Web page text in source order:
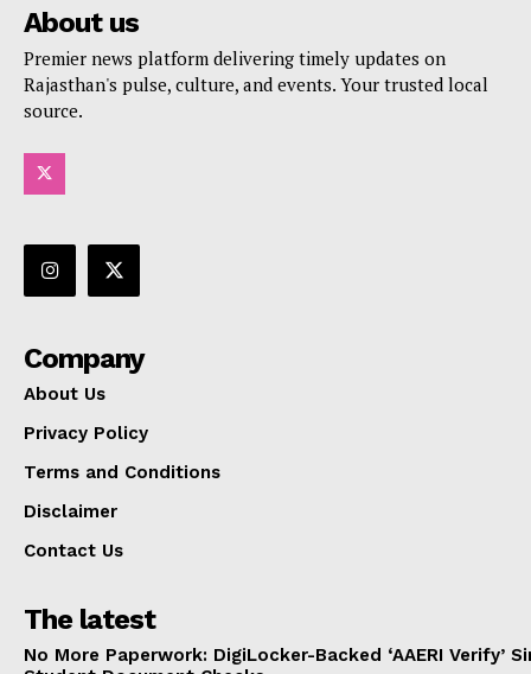
About us
Premier news platform delivering timely updates on
Rajasthan's pulse, culture, and events. Your trusted local
source.
Company
About Us
Privacy Policy
Terms and Conditions
Disclaimer
Contact Us
The latest
No More Paperwork: DigiLocker-Backed ‘AAERI Verify’